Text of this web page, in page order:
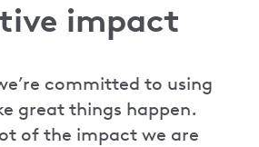
impact
committed to using
great things happen.
of the impact we are